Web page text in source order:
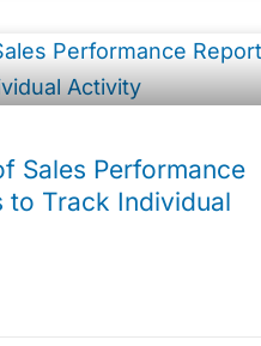
Sales Performance
to Track Individual